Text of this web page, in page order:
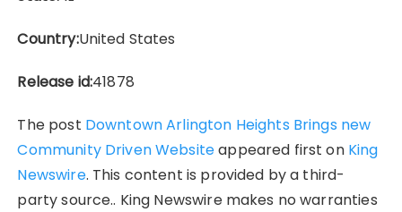
Country:United States
Release id:41878
The post Downtown Arlington Heights Brings new
Community Driven Websiteappeared first on King
Newswire. This content is provided by a third-
party source.. King Newswire makes no warranties